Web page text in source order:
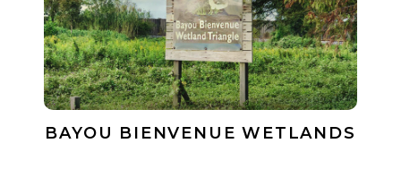
BAYOU BIENVENUE WETLANDS